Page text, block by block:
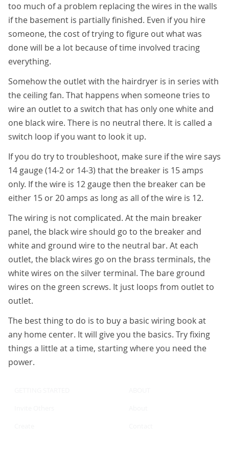
too much of a problem replacing the wires in the walls
if the basement is partially finished. Even if you hire
someone, the cost of trying to figure out what was
done will be a lot because of time involved tracing
everything.
Somehow the outlet with the hairdryer is in series with
the ceiling fan. That happens when someone tries to
wire an outlet to a switch that has only one white and
one black wire. There is no neutral there. It is called a
switch loop if you want to look it up.
If you do try to troubleshoot, make sure if the wire says
14 gauge (14-2 or 14-3) that the breaker is 15 amps
only. If the wire is 12 gauge then the breaker can be
either 15 or 20 amps as long as all of the wire is 12.
The wiring is not complicated. At the main breaker
panel, the black wire should go to the breaker and
white and ground wire to the neutral bar. At each
outlet, the black wires go on the brass terminals, the
white wires on the silver terminal. The bare ground
wires on the green screws. It just loops from outlet to
outlet.
The best thing to do is to buy a basic wiring book at
any home center. It will give you the basics. Try fixing
things a little at a time, starting where you need the
power.